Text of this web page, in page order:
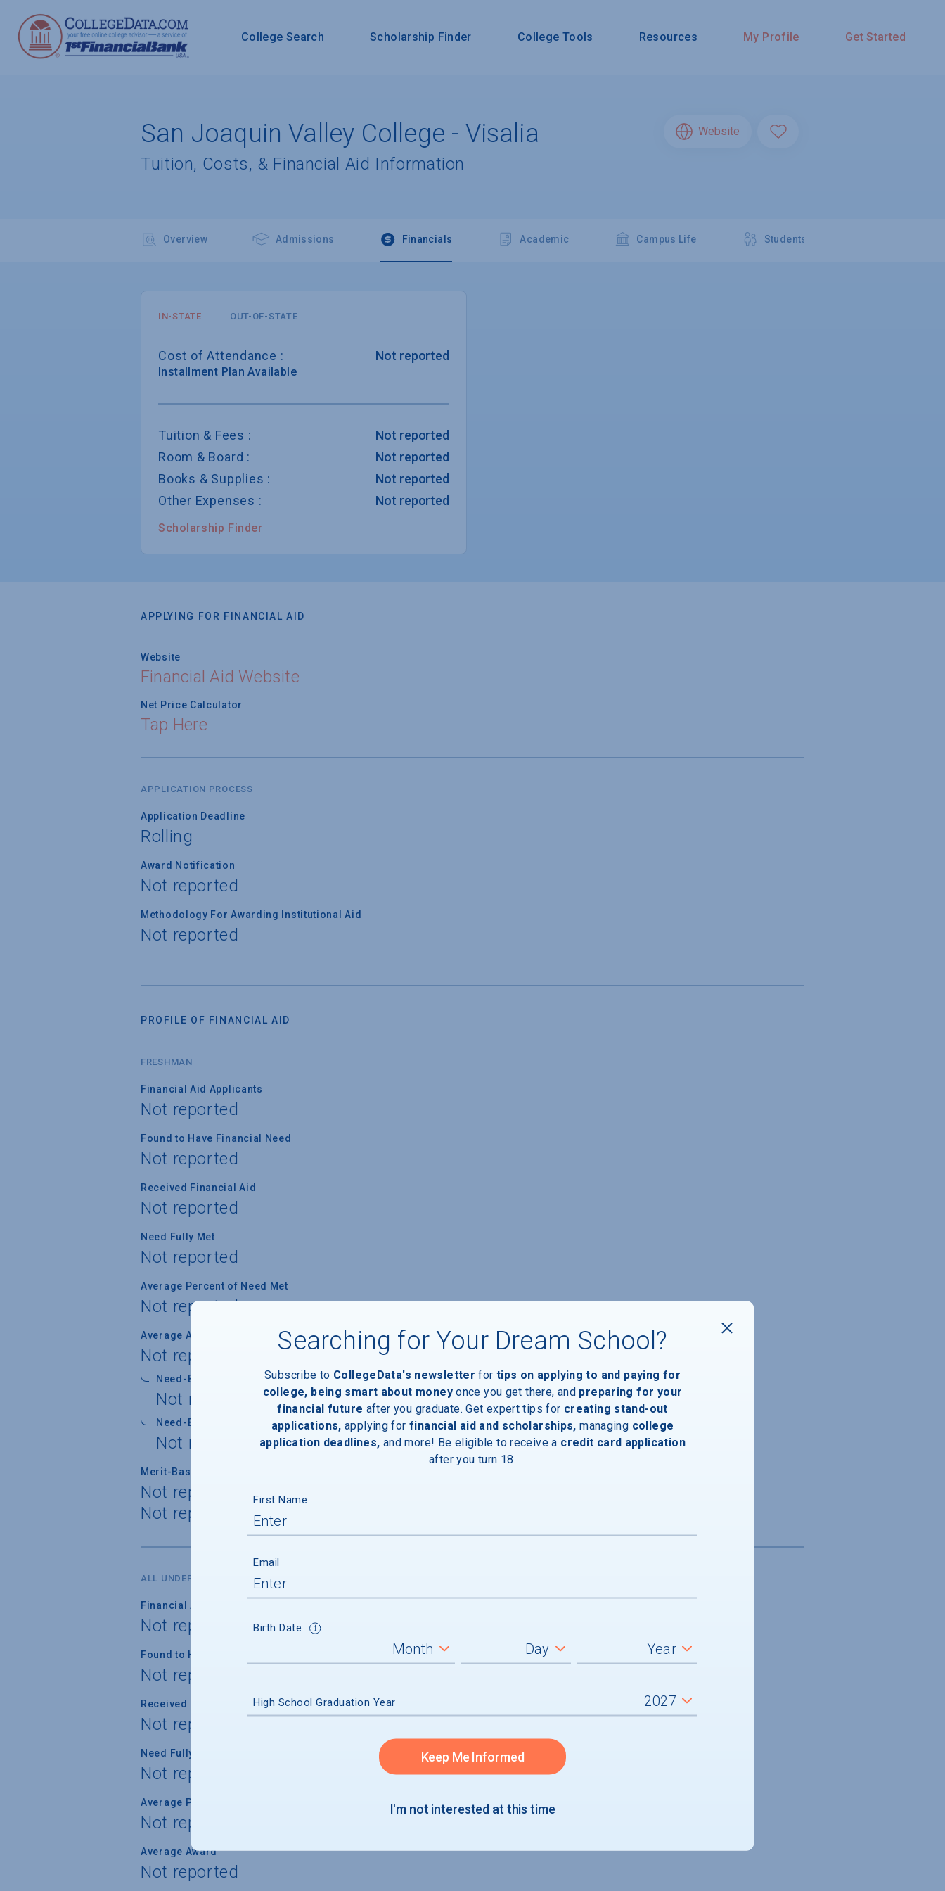
College Search Scholarship Finder College Tools Resources My Profile Get Started
San Joaquin Valley College - Visalia
Tuition, Costs, & Financial Aid Information
Website
Overview Admissions Financials Academic Campus Life Students
IN-STATE OUT-OF-STATE
Cost of Attendance : Not reported
Installment Plan Available
Tuition & Fees :
Not reported
Room & Board :
Not reported
Books & Supplies :
Not reported
Other Expenses :
Not reported
Scholarship Finder
APPLYING FOR FINANCIAL AID
Website
Financial Aid Website
Net Price Calculator
Tap Here
APPLICATION PROCESS
Application Deadline
Rolling
Award Notification
Not reported
Methodology For Awarding Institutional Aid
Not reported
PROFILE OF FINANCIAL AID
FRESHMAN
Financial Aid Applicants
Not reported
Found to Have Financial Need
Not reported
Received Financial Aid
Not reported
Need Fully Met
Not reported
Average Percent of Need Met
Not reported
Average Award
Not reported
Need-Based Gift
Not reported
Need-Based Self-Help
Not reported
Merit-Based Gift
Not reported
Not reported
ALL UNDERGRADUATES
Financial Aid Applicants
Not reported
Found to Have Financial Need
Not reported
Received Financial Aid
Not reported
Need Fully Met
Not reported
Average Percent of Need Met
Not reported
Average Award
Not reported
Searching for Your Dream School?
Subscribe to CollegeData's newsletter for tips on applying to and paying for
college, being smart about money once you get there, and preparing for your
financial future after you graduate. Get expert tips for creating stand-out
applications, applying for financial aid and scholarships, managing college
application deadlines, and more! Be eligible to receive a credit card application
after you turn 18.
First Name
Email
Birth Date
High School Graduation Year
Keep Me Informed
I'm not interested at this time